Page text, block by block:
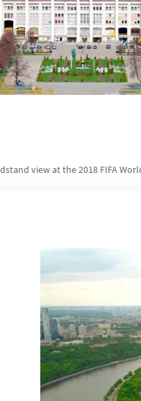
view at the 2018 FIFA